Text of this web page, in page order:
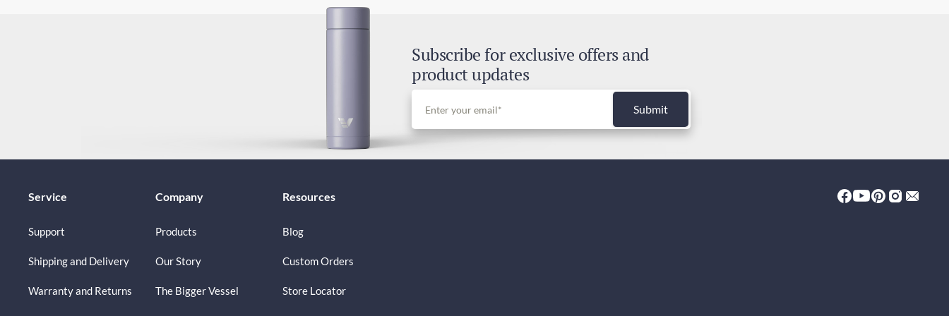
Taxes
Subscribe for exclusive offers and
product updates
Submit
Service
Support
Shipping and Delivery
Warranty and Returns
Company
Products
Our Story
The Bigger Vessel
Resources
Blog
Custom Orders
Store Locator